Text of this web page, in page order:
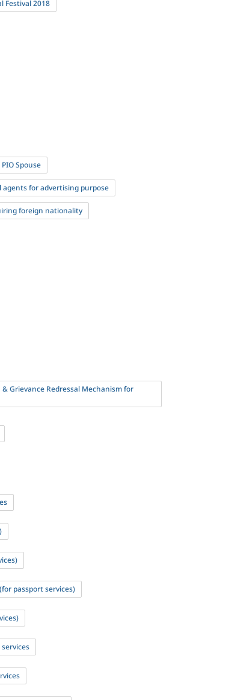
Festival 2018
Spouse
for advertising purpose
foreign nationality
Grievance Redressal Mechanism for
passport services)